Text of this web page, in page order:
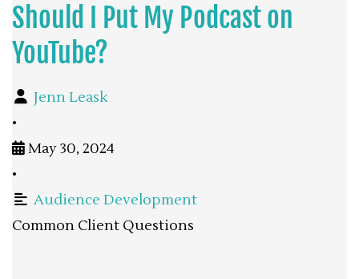
Should I Put My Podcast on
YouTube?
Jenn Leask
•
May 30, 2024
•
Audience Development
Common Client Questions